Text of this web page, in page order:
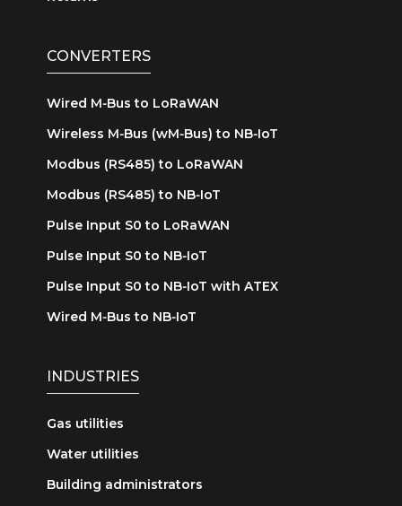
CONVERTERS
Wired M‑Bus to LoRaWAN
Wireless M‑Bus (wM‑Bus) to NB‑IoT
Modbus (RS485) to LoRaWAN
Modbus (RS485) to NB‑IoT
Pulse Input S0 to LoRaWAN
Pulse Input S0 to NB‑IoT
Pulse Input S0 to NB‑IoT with ATEX
Wired M‑Bus to NB‑IoT
INDUSTRIES
Gas utilities
Water utilities
Building administrators